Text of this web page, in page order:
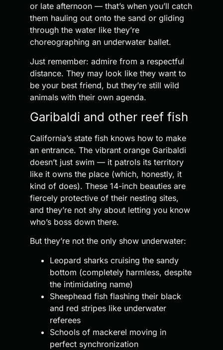
or late afternoon — that’s when you’ll catch
them hauling out onto the sand or gliding
through the water like they’re
choreographing an underwater ballet.
Just remember: admire from a respectful
distance. They may look like they want to
be your best friend, but they’re still wild
animals with their own agenda.
Garibaldi and other reef fish
California’s state fish knows how to make
an entrance. The vibrant orange Garibaldi
doesn’t just swim — it patrols its territory
like it owns the place (which, honestly, it
kind of does). These 14-inch beauties are
fiercely protective of their nesting sites,
and they’re not shy about letting you know
who’s boss down there.
But they’re not the only show underwater:
Leopard sharks cruising the sandy
bottom (completely harmless, despite
the intimidating name)
Sheephead fish flashing their black
and red stripes like underwater
referees
Schools of mackerel moving in
perfect synchronization